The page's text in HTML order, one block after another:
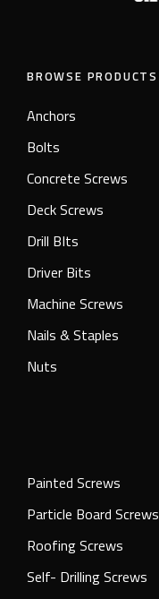
BROWSE PRODUCTS
Anchors
Bolts
Concrete Screws
Deck Screws
Drill BIts
Driver Bits
Machine Screws
Nails & Staples
Nuts
Painted Screws
Particle Board Screws
Roofing Screws
Self- Drilling Screws